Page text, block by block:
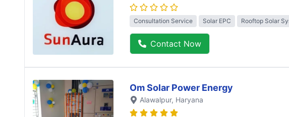
Consultation Service Solar EPC Rooftop Solar
Contact Now
Om Solar Power Energy
Alawalpur, Haryana